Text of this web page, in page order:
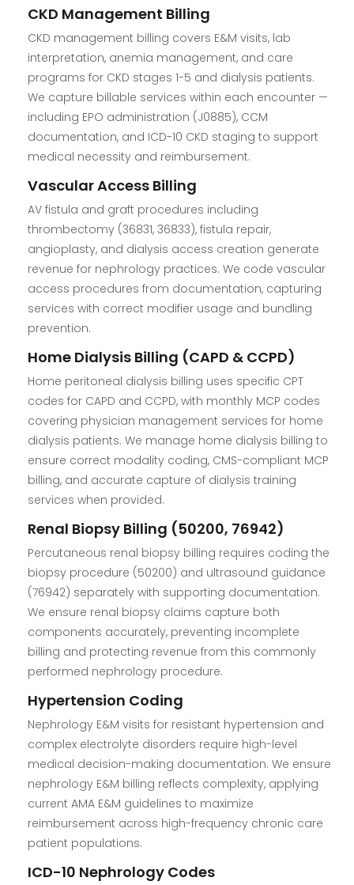
CKD Management Billing
CKD management billing covers E&M visits, lab
interpretation, anemia management, and care
programs for CKD stages 1-5 and dialysis patients.
We capture billable services within each encounter —
including EPO administration (J0885), CCM
documentation, and ICD-10 CKD staging to support
medical necessity and reimbursement.
Vascular Access Billing
AV fistula and graft procedures including
thrombectomy (36831, 36833), fistula repair,
angioplasty, and dialysis access creation generate
revenue for nephrology practices. We code vascular
access procedures from documentation, capturing
services with correct modifier usage and bundling
prevention.
Home Dialysis Billing (CAPD & CCPD)
Home peritoneal dialysis billing uses specific CPT
codes for CAPD and CCPD, with monthly MCP codes
covering physician management services for home
dialysis patients. We manage home dialysis billing to
ensure correct modality coding, CMS-compliant MCP
billing, and accurate capture of dialysis training
services when provided.
Renal Biopsy Billing (50200, 76942)
Percutaneous renal biopsy billing requires coding the
biopsy procedure (50200) and ultrasound guidance
(76942) separately with supporting documentation.
We ensure renal biopsy claims capture both
components accurately, preventing incomplete
billing and protecting revenue from this commonly
performed nephrology procedure.
Hypertension Coding
Nephrology E&M visits for resistant hypertension and
complex electrolyte disorders require high-level
medical decision-making documentation. We ensure
nephrology E&M billing reflects complexity, applying
current AMA E&M guidelines to maximize
reimbursement across high-frequency chronic care
patient populations.
ICD-10 Nephrology Codes